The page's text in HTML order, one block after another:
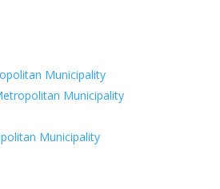
Municipality
Municipality
Municipality